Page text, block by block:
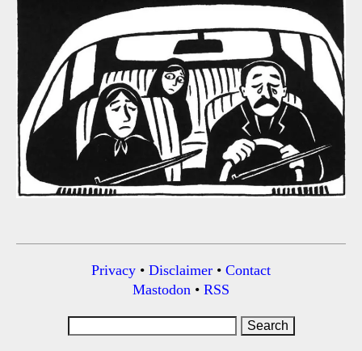
Privacy • Disclaimer • Contact
Mastodon • RSS